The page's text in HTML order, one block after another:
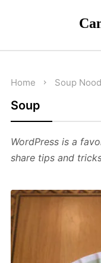
Home Soup
Soup
WordPress is a
share tips and